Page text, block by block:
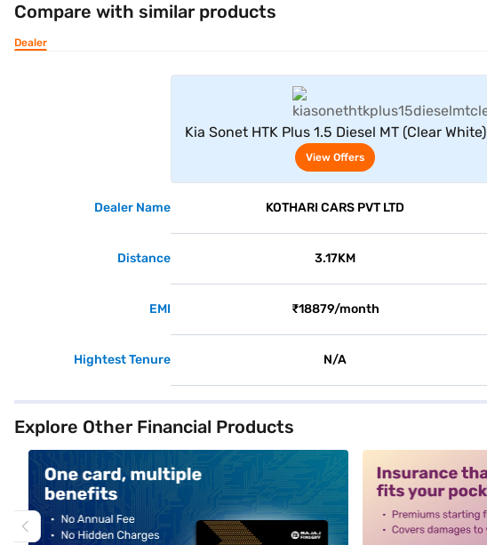
Compare with similar products
Dealer
Kia Sonet HTK Plus 1.5 Diesel MT (Clear White)
View Offers
Dealer Name KOTHARI CARS PVT LTD
Distance 3.17KM
EMI ₹18879/month
Hightest Tenure N/A
Explore Other Financial Products